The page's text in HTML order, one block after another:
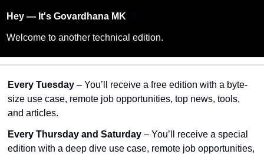
Hey — It's Govardhana MK
Welcome to another technical edition.
Every Tuesday – You’ll receive a free edition with a byte-
size use case, remote job opportunities, top news, tools,
and articles.
Every Thursday and Saturday – You’ll receive a special
edition with a deep dive use case, remote job opportunities,